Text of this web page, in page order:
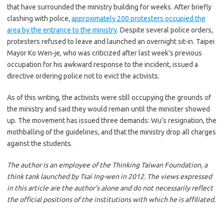
that have surrounded the ministry building for weeks. After briefly
clashing with police, approximately 200 protesters occupied the
area by the entrance to the ministry. Despite several police orders,
protesters refused to leave and launched an overnight sit-in. Taipei
Mayor Ko Wen-je, who was criticized after last week’s previous
occupation for his awkward response to the incident, issued a
directive ordering police not to evict the activists.
As of this writing, the activists were still occupying the grounds of
the ministry and said they would remain until the minister showed
up. The movement has issued three demands: Wu’s resignation, the
mothballing of the guidelines, and that the ministry drop all charges
against the students.
The author is an employee of the Thinking Taiwan Foundation, a
think tank launched by Tsai Ing-wen in 2012. The views expressed
in this article are the author’s alone and do not necessarily reflect
the official positions of the institutions with which he is affiliated.